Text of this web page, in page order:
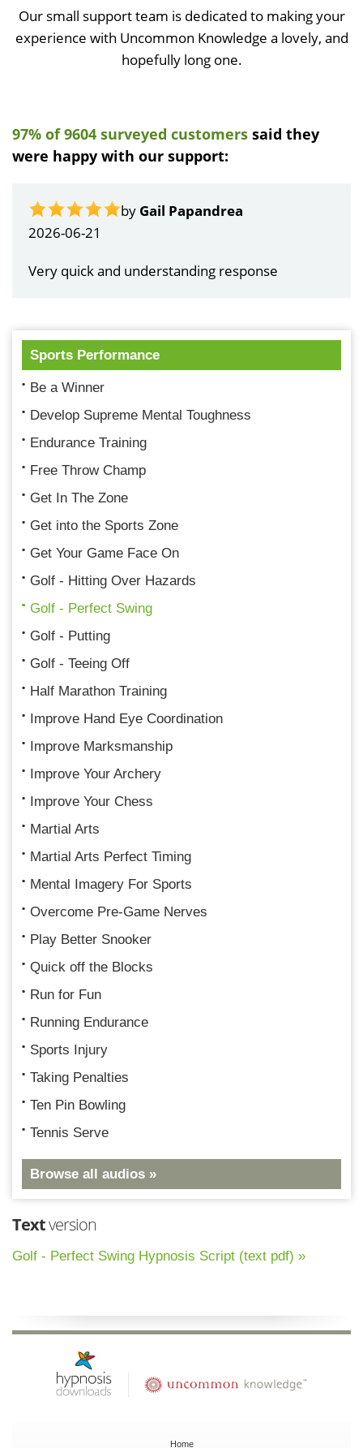
Our small support team is dedicated to making your
experience with Uncommon Knowledge a lovely, and
hopefully long one.
97% of 9604 surveyed customers said they
were happy with our support:
by Gail Papandrea
2026-06-21
Very quick and understanding response
Sports Performance
Be a Winner
Develop Supreme Mental Toughness
Endurance Training
Free Throw Champ
Get In The Zone
Get into the Sports Zone
Get Your Game Face On
Golf - Hitting Over Hazards
Golf - Perfect Swing
Golf - Putting
Golf - Teeing Off
Half Marathon Training
Improve Hand Eye Coordination
Improve Marksmanship
Improve Your Archery
Improve Your Chess
Martial Arts
Martial Arts Perfect Timing
Mental Imagery For Sports
Overcome Pre-Game Nerves
Play Better Snooker
Quick off the Blocks
Run for Fun
Running Endurance
Sports Injury
Taking Penalties
Ten Pin Bowling
Tennis Serve
Browse all audios »
Textversion
Golf - Perfect Swing Hypnosis Script (text pdf) »
Home